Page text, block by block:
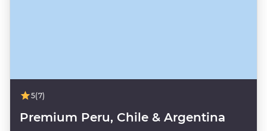
5(7)
Premium Peru, Chile & Argentina